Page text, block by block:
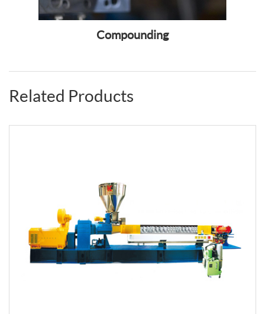
Compounding
Related Products